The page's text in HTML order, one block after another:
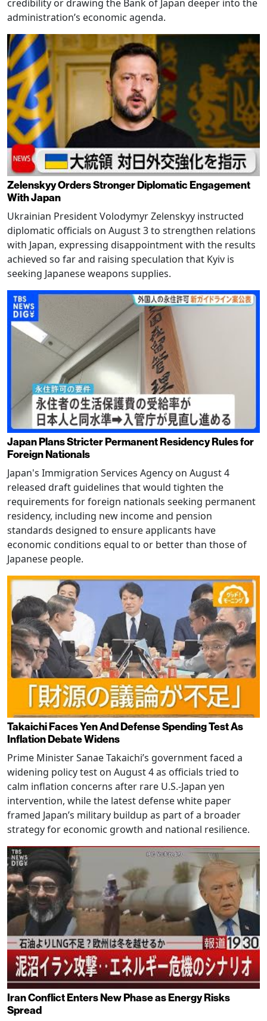
credibility or drawing the Bank of Japan deeper into the
administration’s economic agenda.
Zelenskyy Orders Stronger Diplomatic Engagement
With Japan
Ukrainian President Volodymyr Zelenskyy instructed
diplomatic officials on August 3 to strengthen relations
with Japan, expressing disappointment with the results
achieved so far and raising speculation that Kyiv is
seeking Japanese weapons supplies.
Japan Plans Stricter Permanent Residency Rules for
Foreign Nationals
Japan's Immigration Services Agency on August 4
released draft guidelines that would tighten the
requirements for foreign nationals seeking permanent
residency, including new income and pension
standards designed to ensure applicants have
economic conditions equal to or better than those of
Japanese people.
Takaichi Faces Yen And Defense Spending Test As
Inflation Debate Widens
Prime Minister Sanae Takaichi’s government faced a
widening policy test on August 4 as officials tried to
calm inflation concerns after rare U.S.-Japan yen
intervention, while the latest defense white paper
framed Japan’s military buildup as part of a broader
strategy for economic growth and national resilience.
Iran Conflict Enters New Phase as Energy Risks
Spread